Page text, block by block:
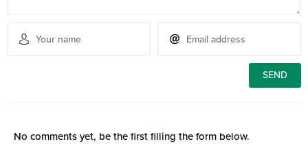
No comments yet, be the first filling the form below.